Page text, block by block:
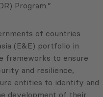
Program.”
of countries
(E&E) portfolio in
frameworks to ensure
and resilience,
entities to identify and
development of their